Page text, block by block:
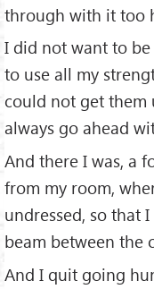
through with it too
I did not want to
to use all my
could not get them
always go ahead
And there I was, a
from my room,
undressed, so that
beam between the
And I quit going